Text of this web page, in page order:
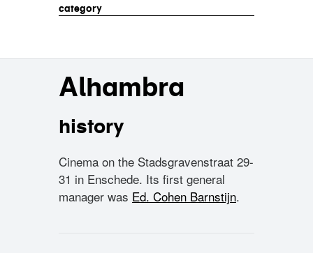
category
Alhambra
history
Cinema on the Stadsgravenstraat 29-
31 in Enschede. Its first general
manager was Ed. Cohen Barnstijn.